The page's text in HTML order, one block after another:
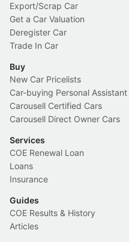
Export/Scrap Car
Get a Car Valuation
Deregister Car
Trade In Car
Buy
New Car Pricelists
Car-buying Personal Assistant
Carousell Certified Cars
Carousell Direct Owner Cars
Services
COE Renewal Loan
Loans
Insurance
Guides
COE Results & History
Articles